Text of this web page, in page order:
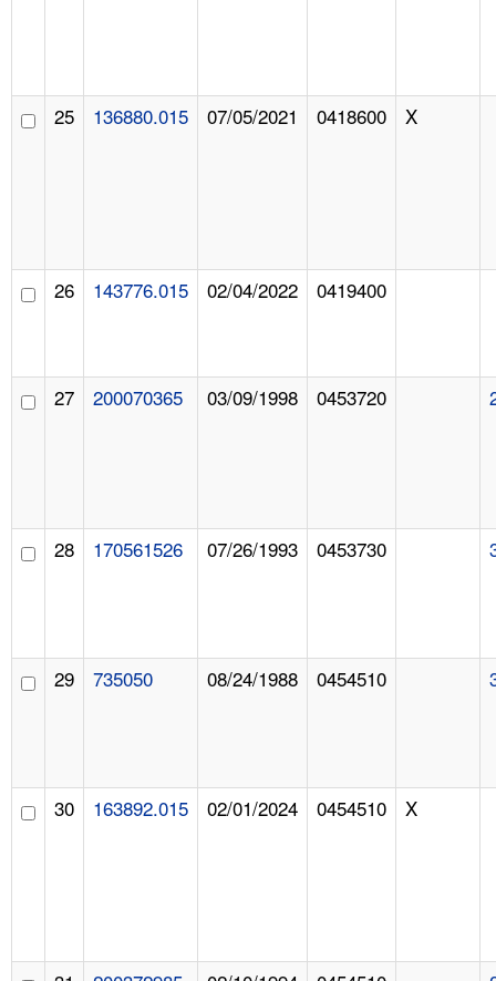
25 136880.015 07/05/2021 0418600 X
26 143776.015 02/04/2022 0419400
27 200070365 03/09/1998 0453720
28 170561526 07/26/1993 0453730
29 735050 08/24/1988 0454510
30 163892.015 02/01/2024 0454510 X